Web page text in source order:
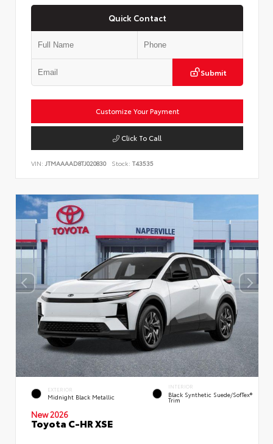
Quick Contact
Submit
Customize Your Payment
Click To Call
VIN: JTMAAAAD8TJ020830 Stock: T43535
EXTERIOR
Midnight Black Metallic
INTERIOR
Black Synthetic Suede/SofTex®
Trim
New 2026
Toyota C-HR XSE